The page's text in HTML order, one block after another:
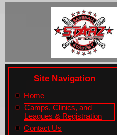
Site Navigation
Home
Camps, Clinics, and
Leagues & Registration
Contact Us